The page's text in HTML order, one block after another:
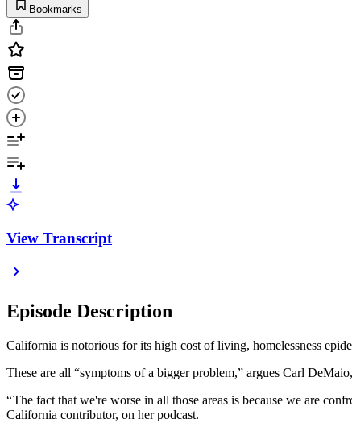
Bookmarks
View Transcript
Episode Description
California is notorious for its high cost of living, homelessness
These are all “symptoms of a bigger problem,” argues Carl
“ The fact that we're worse in all those areas is because we are
California contributor, on her podcast.